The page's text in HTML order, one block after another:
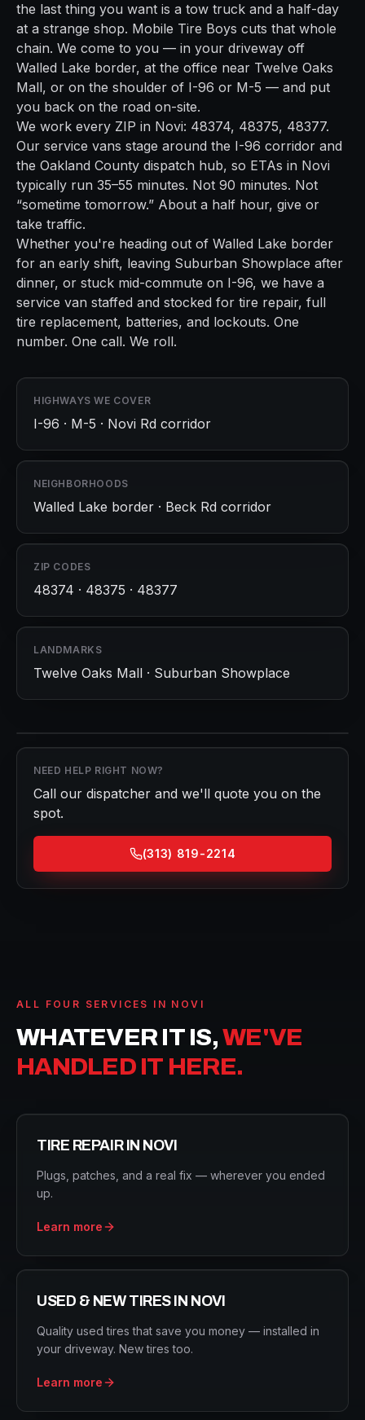
the last thing you want is a tow truck and a half-day
at a strange shop. Mobile Tire Boys cuts that whole
chain. We come to you — in your driveway off
Walled Lake border, at the office near Twelve Oaks
Mall, or on the shoulder of I-96 or M-5 — and put
you back on the road on-site.
We work every ZIP in Novi: 48374, 48375, 48377.
Our service vans stage around the I-96 corridor and
the Oakland County dispatch hub, so ETAs in Novi
typically run 35–55 minutes. Not 90 minutes. Not
“sometime tomorrow.” About a half hour, give or
take traffic.
Whether you're heading out of Walled Lake border
for an early shift, leaving Suburban Showplace after
dinner, or stuck mid-commute on I-96, we have a
service van staffed and stocked for tire repair, full
tire replacement, batteries, and lockouts. One
number. One call. We roll.
HIGHWAYS WE COVER
I-96 · M-5 · Novi Rd corridor
NEIGHBORHOODS
Walled Lake border · Beck Rd corridor
ZIP CODES
48374 · 48375 · 48377
LANDMARKS
Twelve Oaks Mall · Suburban Showplace
NEED HELP RIGHT NOW?
Call our dispatcher and we'll quote you on the
spot.
(313) 819-2214
ALL FOUR SERVICES IN NOVI
WHATEVER IT IS,WE'VE
HANDLED IT HERE.
TIRE REPAIRIN NOVI
Plugs, patches, and a real fix — wherever you ended
up.
Learn more
USED & NEW TIRESIN NOVI
Quality used tires that save you money — installed in
your driveway. New tires too.
Learn more